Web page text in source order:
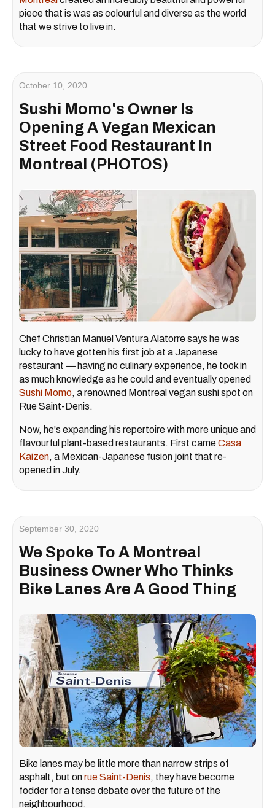
piece that is was as colourful and diverse as the world
that we strive to live in.
October 10, 2020
Sushi Momo's Owner Is
Opening A Vegan Mexican
Street Food Restaurant In
Montreal (PHOTOS)
Chef Christian Manuel Ventura Alatorre says he was
lucky to have gotten his first job at a Japanese
restaurant — having no culinary experience, he took in
as much knowledge as he could and eventually opened
Sushi Momo, a renowned Montreal vegan sushi spot on
Rue Saint-Denis.
Now, he's expanding his repertoire with more unique and
flavourful plant-based restaurants. First cameCasa
Kaizen, a Mexican-Japanese fusion joint that re-
opened in July.
September 30, 2020
We Spoke To A Montreal
Business Owner Who Thinks
Bike Lanes Are A Good Thing
Bike lanes may be little more than narrow strips of
asphalt, but onrue Saint-Denis, they have become
fodder for a tense debate over the future of the
neighbourhood.